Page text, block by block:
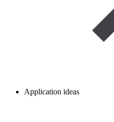
Application ideas